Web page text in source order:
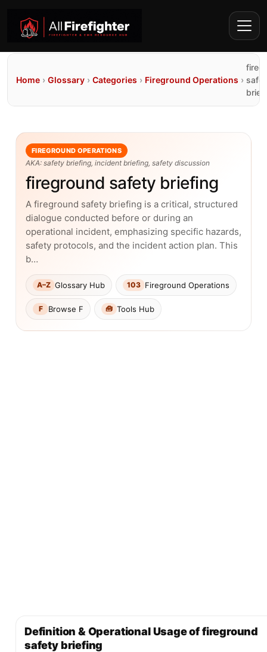
Home › Glossary › Categories › Fireground Operations ›
FIREGROUND OPERATIONS
AKA: safety briefing, incident briefing, safety discussion
fireground safety briefing
A fireground safety briefing is a critical, structured
dialogue conducted before or during an
operational incident, emphasizing specific hazards,
safety protocols, and the incident action plan. This
b…
A–Z Glossary Hub 103 Fireground Operations
F Browse F 🧰 Tools Hub
Definition & Operational Usage of fireground
safety briefing